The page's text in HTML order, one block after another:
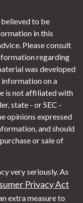
to be
in this
Please consult
regarding
was developed
on a
is not affiliated with
state - or SEC -
opinions expressed
and should
or sale of
very seriously. As
Privacy Act
extra measure to